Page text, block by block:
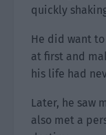
quickly
He did want
at first and
his life had
Later, he saw
also met a